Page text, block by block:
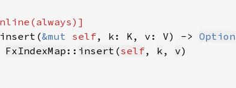
insert(&mut self, k: K, v: V) -> Option
FxIndexMap :: insert (self, k , v